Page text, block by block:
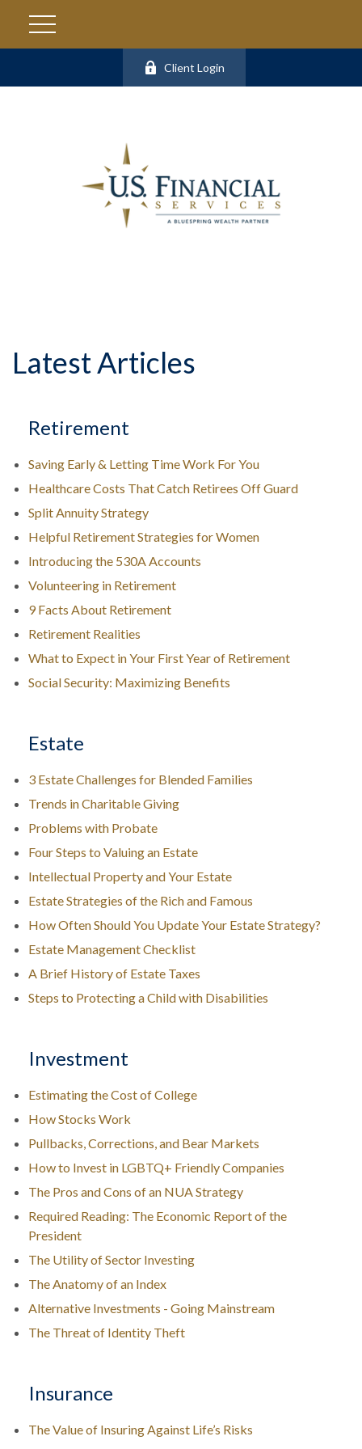
Client Login
Latest Articles
Retirement
Saving Early & Letting Time Work For You
Healthcare Costs That Catch Retirees Off Guard
Split Annuity Strategy
Helpful Retirement Strategies for Women
Introducing the 530A Accounts
Volunteering in Retirement
9 Facts About Retirement
Retirement Realities
What to Expect in Your First Year of Retirement
Social Security: Maximizing Benefits
Estate
3 Estate Challenges for Blended Families
Trends in Charitable Giving
Problems with Probate
Four Steps to Valuing an Estate
Intellectual Property and Your Estate
Estate Strategies of the Rich and Famous
How Often Should You Update Your Estate Strategy?
Estate Management Checklist
A Brief History of Estate Taxes
Steps to Protecting a Child with Disabilities
Investment
Estimating the Cost of College
How Stocks Work
Pullbacks, Corrections, and Bear Markets
How to Invest in LGBTQ+ Friendly Companies
The Pros and Cons of an NUA Strategy
Required Reading: The Economic Report of the
President
The Utility of Sector Investing
The Anatomy of an Index
Alternative Investments - Going Mainstream
The Threat of Identity Theft
Insurance
The Value of Insuring Against Life’s Risks